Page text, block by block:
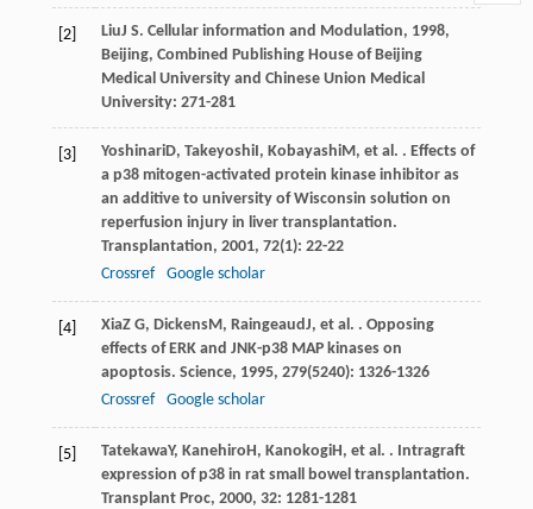
[2] LiuJ S. Cellular information and Modulation, 1998,
Beijing, Combined Publishing House of Beijing
Medical University and Chinese Union Medical
University: 271-281
[3] YoshinariD, TakeyoshiI, KobayashiM, et al. . Effects of
a p38 mitogen-activated protein kinase inhibitor as
an additive to university of Wisconsin solution on
reperfusion injury in liver transplantation.
Transplantation, 2001, 72(1): 22-22
Crossref
Google scholar
[4] XiaZ G, DickensM, RaingeaudJ, et al. . Opposing
effects of ERK and JNK-p38 MAP kinases on
apoptosis. Science, 1995, 279(5240): 1326-1326
Crossref
Google scholar
[5] TatekawaY, KanehiroH, KanokogiH, et al. . Intragraft
expression of p38 in rat small bowel transplantation.
Transplant Proc, 2000, 32: 1281-1281